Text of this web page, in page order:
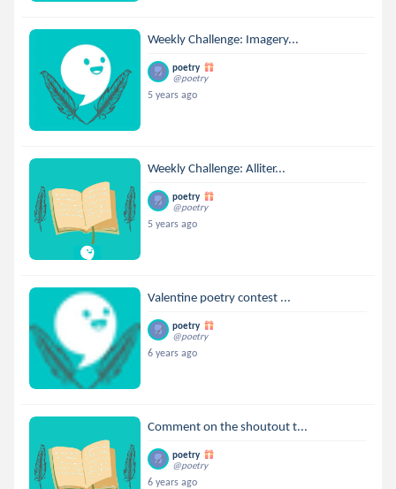
Weekly Challenge: Imagery...
poetry
@poetry
5 years ago
Weekly Challenge: Alliter...
poetry
@poetry
5 years ago
Valentine poetry contest ...
poetry
@poetry
6 years ago
Comment on the shoutout t...
poetry
@poetry
6 years ago